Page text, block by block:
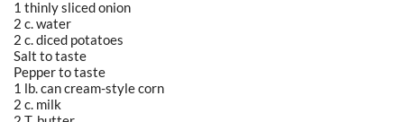
1 thinly sliced onion
2 c. water
2 c. diced potatoes
Salt to taste
Pepper to taste
1 lb. can cream-style corn
2 c. milk